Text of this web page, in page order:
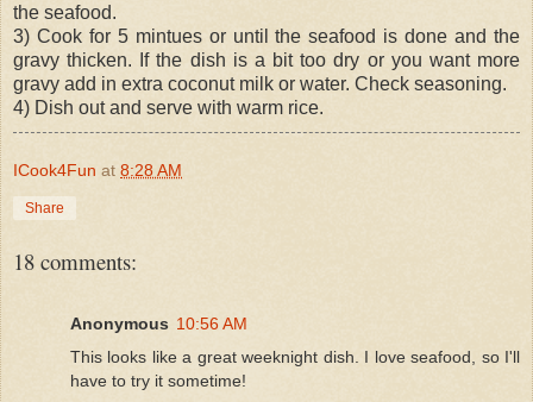
the seafood.
3) Cook for 5 mintues or until the seafood is done and the
gravy thicken. If the dish is a bit too dry or you want more
gravy add in extra coconut milk or water. Check seasoning.
4) Dish out and serve with warm rice.
ICook4Fun at 8:28 AM
Share
18 comments:
Anonymous 10:56 AM
This looks like a great weeknight dish. I love seafood, so I'll
have to try it sometime!